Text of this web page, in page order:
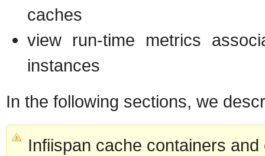
caches
view run-time metrics
instances
In the following sections, we
Infiispan cache containers